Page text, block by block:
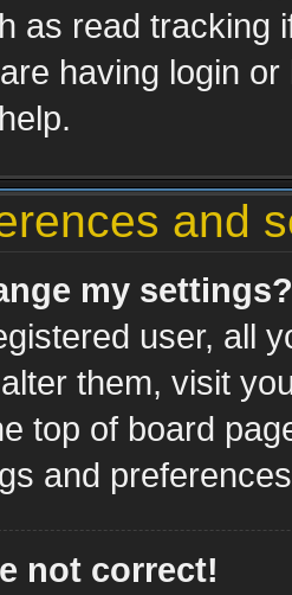
as read tracking
having login
and
my settings?
user, all
them, visit
top of board
and
not correct!